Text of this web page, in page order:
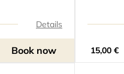
Details
Book now 15,00 €